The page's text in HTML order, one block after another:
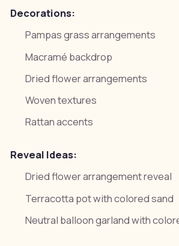
Decorations:
Pampas grass arrangements
Macramé backdrop
Dried flower arrangements
Woven textures
Rattan accents
Reveal Ideas:
Dried flower arrangement reveal
Terracotta pot with colored sand
Neutral balloon garland with